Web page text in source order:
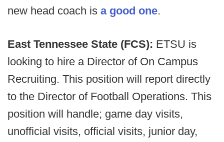
new head coach is a good one.
East Tennessee State (FCS): ETSU is
looking to hire a Director of On Campus
Recruiting. This position will report directly
to the Director of Football Operations. This
position will handle; game day visits,
unofficial visits, official visits, junior day,